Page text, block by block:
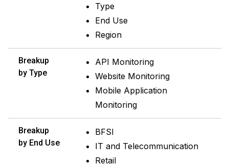
Type
End Use
Region
Breakup
by Type
API Monitoring
Website Monitoring
Mobile Application
Monitoring
Breakup
by End Use
BFSI
IT and Telecommunication
Retail